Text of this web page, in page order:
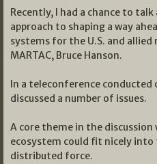
Recently, I had a chance to
approach to shaping a way
systems for the U.S. and allied
MARTAC, Bruce Hanson.
In a teleconference conducted
discussed a number of issues.
A core theme in the discussion
ecosystem could fit nicely
distributed force.